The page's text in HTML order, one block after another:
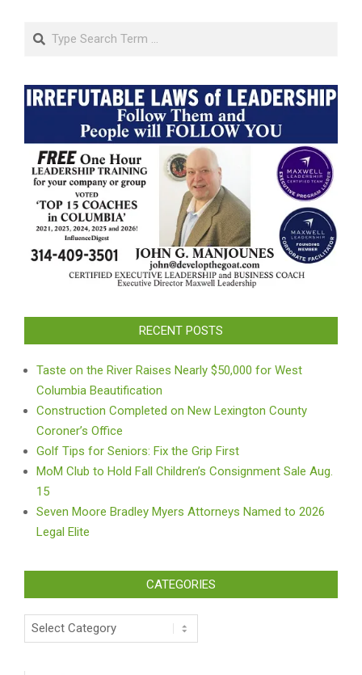
Search
RECENT POSTS
Taste on the River Raises Nearly $50,000 for West
Columbia Beautification
Construction Completed on New Lexington County
Coroner’s Office
Golf Tips for Seniors: Fix the Grip First
MoM Club to Hold Fall Children’s Consignment Sale Aug.
15
Seven Moore Bradley Myers Attorneys Named to 2026
Legal Elite
CATEGORIES
Categories